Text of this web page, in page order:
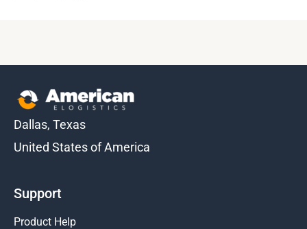
Dallas, Texas
United States of America
Support
Product Help